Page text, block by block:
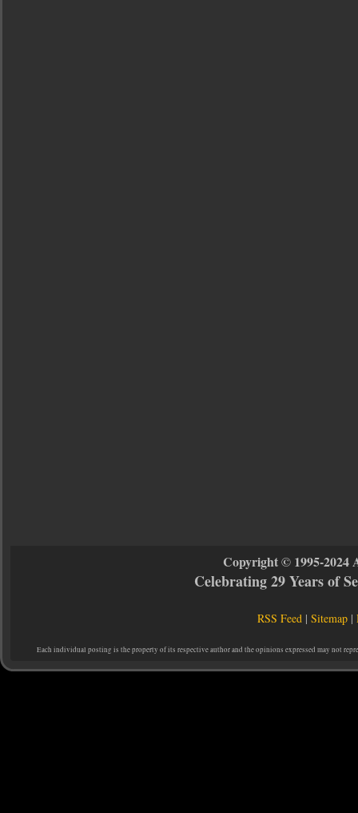
Copyright © 1995-2024
Celebrating 29 Years of
RSS Feed |Sitemap |
Each individual posting is the property of its respective author and the opinions expressed may not